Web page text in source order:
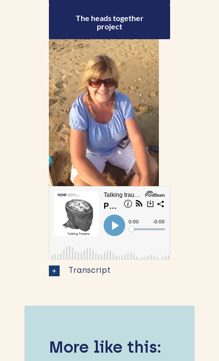
The heads together
project
Transcript
More like this: